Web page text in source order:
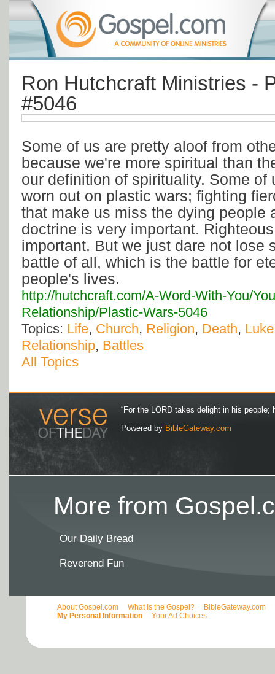
Ron Hutchcraft Ministries -
#5046
Some of us are pretty aloof from
because we're more spiritual than
our definition of spirituality. Some of
worn out on plastic wars; fighting
that make us miss the dying people
doctrine is very important.
important. But we just dare not lose
battle of all, which is the battle for
people's lives.
http://hutchcraft.com/A-Word-With-You/
Relationship/Plastic-Wars-5046
Topics: Life, Church, Religion, Death, Luke
Relationship, Battles
All Topics
“For the LORD takes delight in his people;
Powered by BibleGateway.com
More from
Our Daily Bread
Reverend Fun
About Gospel.com What is the Gospel? BibleGateway.com
My Personal Information
Your Ad Choices